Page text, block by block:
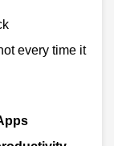
every time it